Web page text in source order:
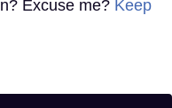
Excuse me? Keep